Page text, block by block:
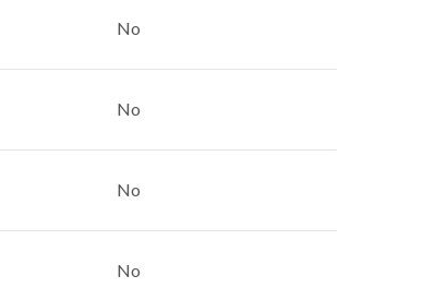
No
No
No
No